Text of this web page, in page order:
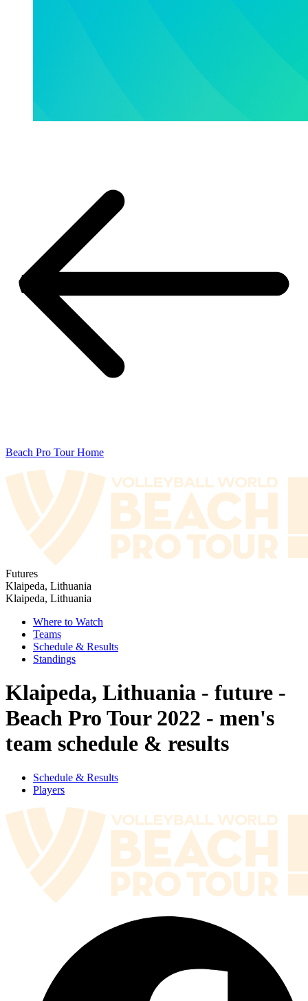
Beach Pro Tour Home
Futures
Klaipeda, Lithuania
Klaipeda, Lithuania
Where to Watch
Teams
Schedule & Results
Standings
Klaipeda, Lithuania - future -
Beach Pro Tour 2022 - men's
team schedule & results
Schedule & Results
Players